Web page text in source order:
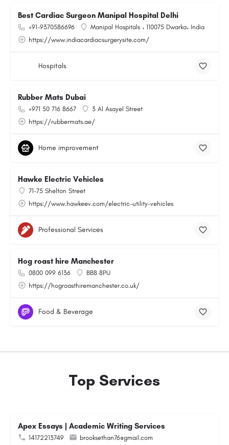
Best Cardiac Surgeon Manipal Hospital Delhi
+91-9370586696
Manipal Hospitals ، 110075 Dwarka، India
https://www.indiacardiacsurgerysite.com/
Hospitals
Rubber Mats Dubai
+971 50 716 8667
3 Al Asayel Street
https://rubbermats.ae/
Home improvement
Hawke Electric Vehicles
71-75 Shelton Street
https://www.hawkeev.com/electric-utility-vehicles
Professional Services
Hog roast hire Manchester
0800 099 6136
BB8 8PU
https://hogroasthiremanchester.co.uk/
Food & Beverage
Top Services
Apex Essays | Academic Writing Services
14172213749
brooksethan76@gmail.com